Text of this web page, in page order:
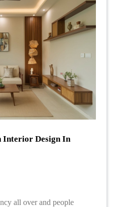
Interior Design In
all over and people